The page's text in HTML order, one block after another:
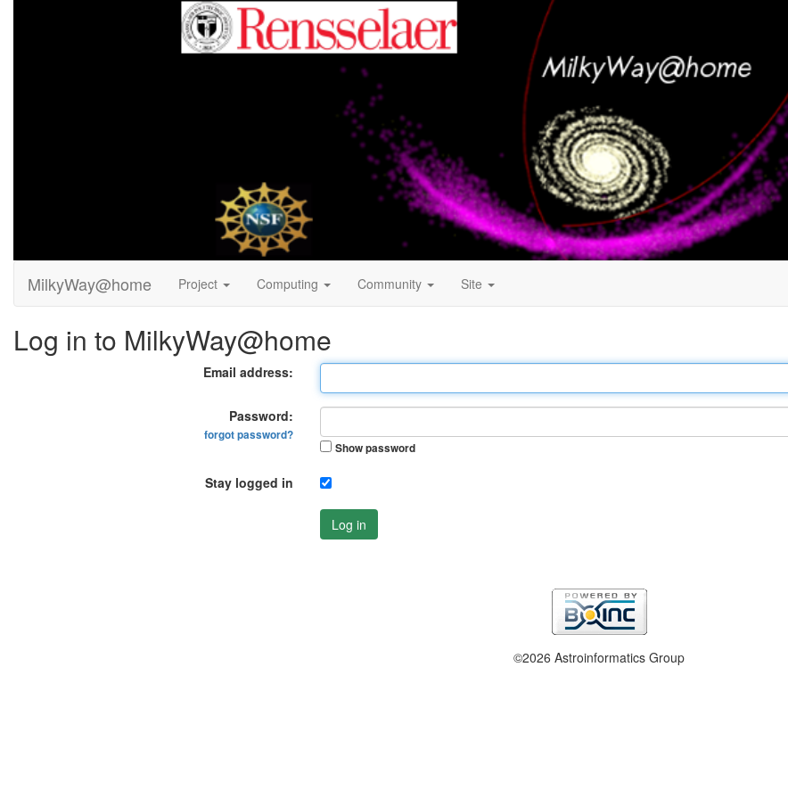
MilkyWay@home Project Computing Community Site
Log in to MilkyWay@home
Email address:
Password:
forgot password?
Show password
Stay logged in
Log in
©2026 Astroinformatics Group